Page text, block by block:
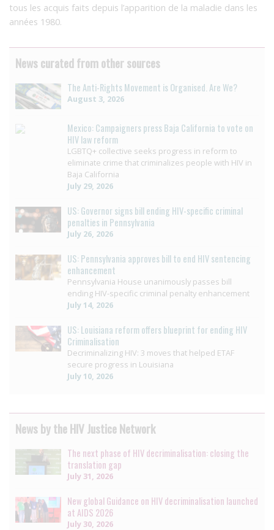
tous les acquis faits depuis l’apparition de la maladie dans les
années 1980.
News curated from other sources
The Anti-Rights Movement is Organised. Are We?
August 3, 2026
Mexico: Campaigners press Baja California to vote on
HIV law reform
LGBTQ+ collective seeks progress in reform to
eliminate crime that criminalizes people with HIV in
Baja California
July 29, 2026
US: Governor signs bill ending HIV-specific criminal
penalties in Pennsylvania
July 26, 2026
US: Pennsylvania approves bill to end HIV sentencing
enhancement
Pennsylvania House unanimously passes bill
ending HIV-specific criminal penalty enhancement
July 14, 2026
US: Louisiana reform offers blueprint for ending HIV
Criminalisation
Decriminalizing HIV: 3 moves that helped ETAF
secure progress in Louisiana
July 10, 2026
News by the HIV Justice Network
The next phase of HIV decriminalisation: closing the
translation gap
July 31, 2026
New global Guidance on HIV decriminalisation launched
at AIDS 2026
July 30, 2026